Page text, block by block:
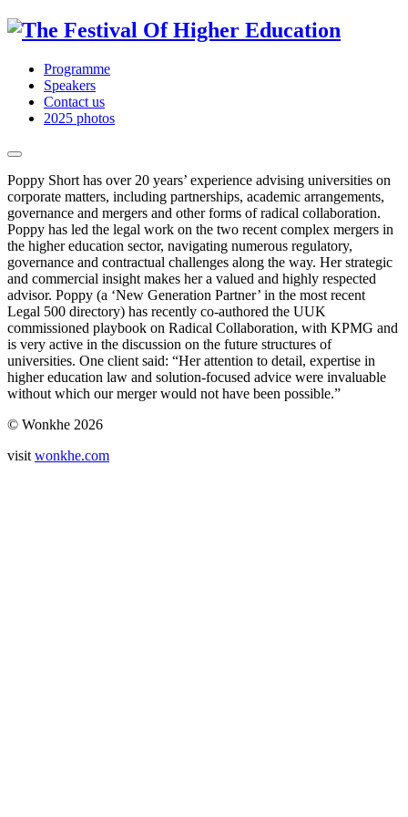
Programme
Speakers
Contact us
2025 photos
Poppy Short has over 20 years’ experience advising universities on
corporate matters, including partnerships, academic arrangements,
governance and mergers and other forms of radical collaboration.
Poppy has led the legal work on the two recent complex mergers in
the higher education sector, navigating numerous regulatory,
governance and contractual challenges along the way. Her strategic
and commercial insight makes her a valued and highly respected
advisor. Poppy (a ‘New Generation Partner’ in the most recent
Legal 500 directory) has recently co-authored the UUK
commissioned playbook on Radical Collaboration, with KPMG and
is very active in the discussion on the future structures of
universities. One client said: “Her attention to detail, expertise in
higher education law and solution-focused advice were invaluable
without which our merger would not have been possible.”
© Wonkhe 2026
visit wonkhe.com